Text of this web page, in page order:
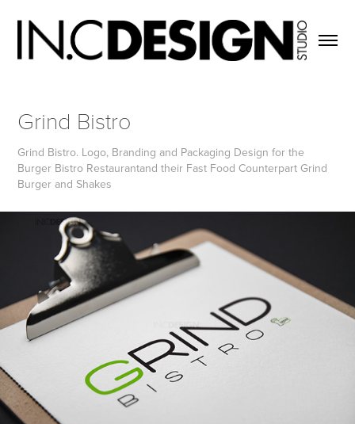
Grind Bistro
Grind Bistro. Logo, Branding and Packaging Design for the
Burger Bistro Restaurantand their Fast Food Counterpart Grind
Burger and Shakes